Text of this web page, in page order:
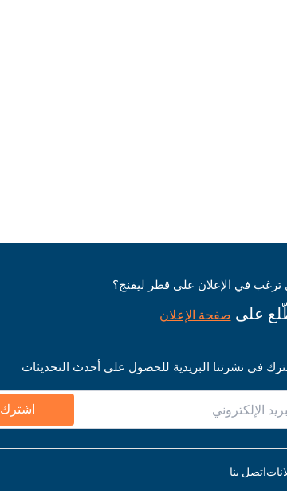
ترغب في الإعلان على قطر ليفنج؟
على صفحة الإعلان
في نشرتنا البريدية للحصول على أحدث التحديثات
اشترك
اتصل بنا